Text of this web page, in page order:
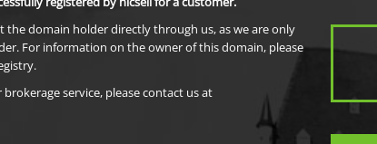
the domain holder directly through us, as we are only
For information on the owner of this domain, please
service, please contact us at